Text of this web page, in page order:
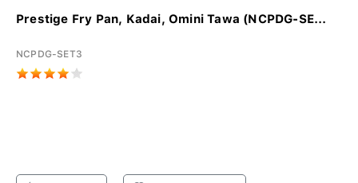
Prestige Fry Pan, Kadai, Omini Tawa (NCPDG-SE...
NCPDG-SET3